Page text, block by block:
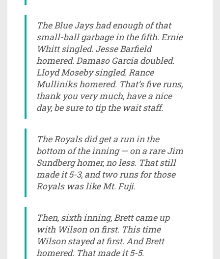
The Blue Jays had enough of that
small-ball garbage in the fifth. Ernie
Whitt singled. Jesse Barfield
homered. Damaso Garcia doubled.
Lloyd Moseby singled. Rance
Mulliniks homered. That’s five runs,
thank you very much, have a nice
day, be sure to tip the wait staff.
The Royals did get a run in the
bottom of the inning — on a rare Jim
Sundberg homer, no less. That still
made it 5-3, and two runs for those
Royals was like Mt. Fuji.
Then, sixth inning, Brett came up
with Wilson on first. This time
Wilson stayed at first. And Brett
homered. That made it 5-5.